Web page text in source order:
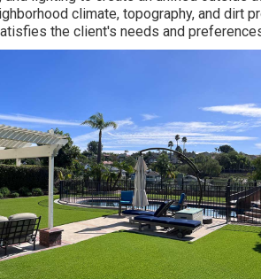
climate, topography, and dirt
the client's needs and